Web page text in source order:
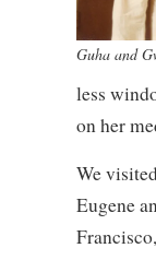
Guha and
less
on her
We
Eugene